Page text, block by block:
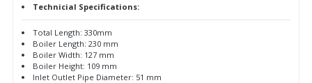
Technicial Specifications:
Total Length: 330mm
Boiler Length: 230 mm
Boiler Width: 127 mm
Boiler Height: 109 mm
Inlet Outlet Pipe Diameter: 51 mm